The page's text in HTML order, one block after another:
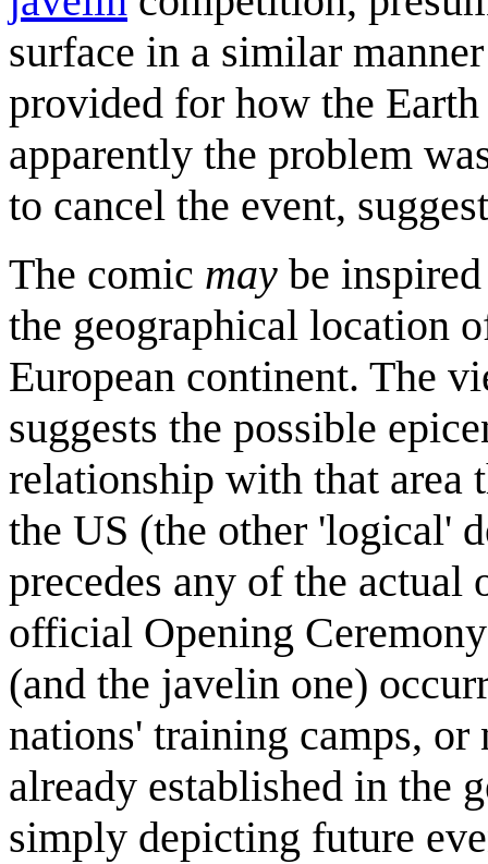
surface in a similar
provided for how the
apparently the problem
to cancel the event,
The comic may be
the geographical location
European continent. The
suggests the possible
relationship with that
the US (the other 'logical'
precedes any of the
official Opening
(and the javelin one)
nations' training camps,
already established in the
simply depicting future